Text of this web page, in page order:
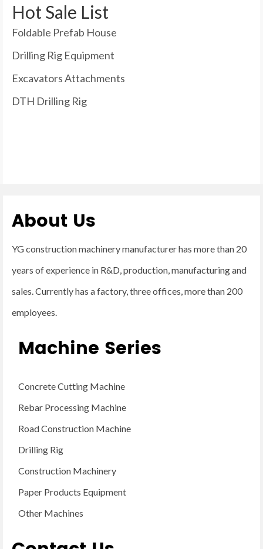
Hot Sale List
Foldable Prefab House
Drilling Rig Equipment
Excavators Attachments
DTH Drilling Rig
About Us
YG construction machinery manufacturer has more than 20
years of experience in R&D, production, manufacturing and
sales. Currently has a factory, three offices, more than 200
employees.
Machine Series
Concrete Cutting Machine
Rebar Processing Machine
Road Construction Machine
Drilling Rig
Construction Machinery
Paper Products Equipment
Other Machines